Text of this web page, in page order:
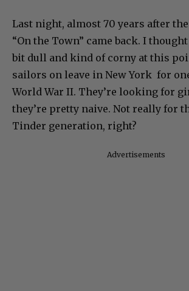
Last night, almost 70 years after
“On the Town” came back. I
bit dull and kind of corny at this
sailors on leave in New York for
World War II. They’re looking for
they’re pretty naive. Not really for
Tinder generation, right?
Advertisements